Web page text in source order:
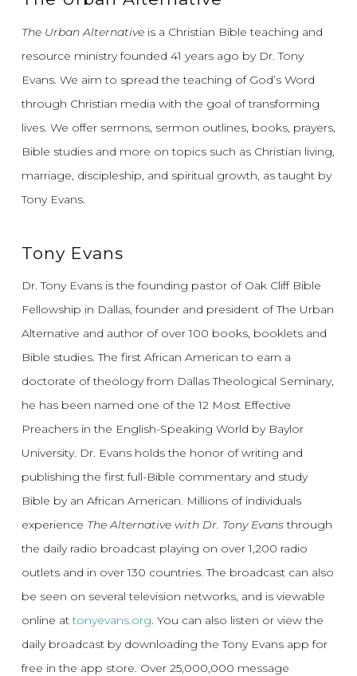
The Urban Alternativeis a Christian Bible teaching and
resource ministry founded 41 years ago by Dr. Tony
Evans. We aim to spread the teaching of God’s Word
through Christian media with the goal of transforming
lives. We offer sermons, sermon outlines, books, prayers,
Bible studies and more on topics such as Christian living,
marriage, discipleship, and spiritual growth, as taught by
Tony Evans.
Tony Evans
Dr. Tony Evans is the founding pastor of Oak Cliff Bible
Fellowship in Dallas, founder and president of The Urban
Alternative and author of over 100 books, booklets and
Bible studies. The first African American to earn a
doctorate of theology from Dallas Theological Seminary,
he has been named one of the 12 Most Effective
Preachers in the English-Speaking World by Baylor
University. Dr. Evans holds the honor of writing and
publishing the first full-Bible commentary and study
Bible by an African American. Millions of individuals
experience The Alternative with Dr. Tony Evansthrough
the daily radio broadcast playing on over 1,200 radio
outlets and in over 130 countries. The broadcast can also
be seen on several television networks, and is viewable
online attonyevans.org. You can also listen or view the
daily broadcast by downloading the Tony Evans app for
free in the app store. Over 25,000,000 message